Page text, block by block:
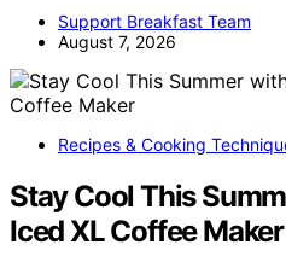
Support Breakfast Team
August 7, 2026
Recipes & Cooking
Stay Cool This
Iced XL Coffee Maker